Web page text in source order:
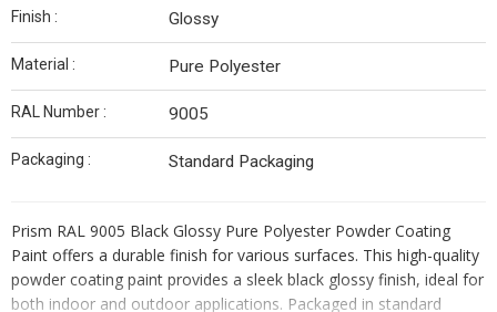
Finish : Glossy
Material : Pure Polyester
RAL Number : 9005
Packaging : Standard Packaging
Prism RAL 9005 Black Glossy Pure Polyester Powder Coating
Paint offers a durable finish for various surfaces. This high-quality
powder coating paint provides a sleek black glossy finish, ideal for
both indoor and outdoor applications. Packaged in standard